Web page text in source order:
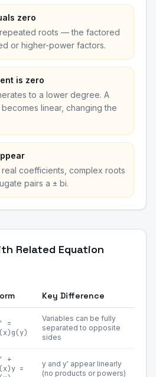
zero
roots — the factored
or higher-power factors.
is zero
to a lower degree. A
linear, changing the
real coefficients, complex roots
pairs a ± bi.
Related Equation
Key Difference
=
Variables can be fully
separated to opposite
sides
+
=
y and y' appear linearly
(no products or powers)